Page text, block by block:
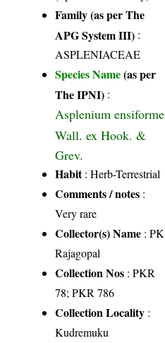
Family (as per The
APG System III) :
ASPLENIACEAE
Species Name(as per
The IPNI) :
Asplenium ensiforme
Wall. ex Hook. &
Grev.
Habit: Herb-Terrestrial
Comments / notes :
Very rare
Collector(s) Name : PK
Rajagopal
Collection Nos : PKR
78; PKR 786
Collection Locality :
Kudremuku